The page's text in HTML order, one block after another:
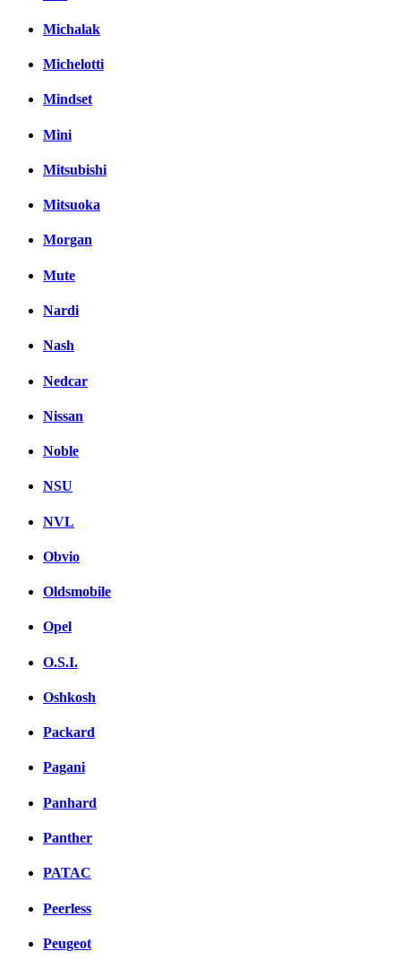
Michalak
Michelotti
Mindset
Mini
Mitsubishi
Mitsuoka
Morgan
Mute
Nardi
Nash
Nedcar
Nissan
Noble
NSU
NVL
Obvio
Oldsmobile
Opel
O.S.I.
Oshkosh
Packard
Pagani
Panhard
Panther
PATAC
Peerless
Peugeot